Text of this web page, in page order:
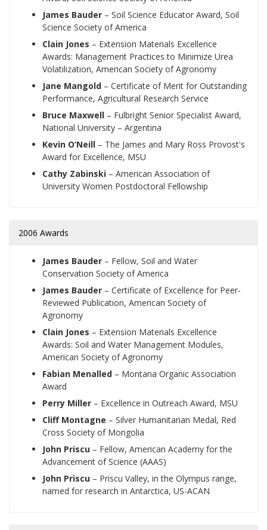
James Bauder – Soil Science Educator Award, Soil
Science Society of America
Clain Jones – Extension Materials Excellence
Awards: Management Practices to Minimize Urea
Volatilization, American Society of Agronomy
Jane Mangold – Certificate of Merit for Outstanding
Performance, Agricultural Research Service
Bruce Maxwell – Fulbright Senior Specialist Award,
National University – Argentina
Kevin O’Neill – The James and Mary Ross Provost's
Award for Excellence, MSU
Cathy Zabinski – American Association of
University Women Postdoctoral Fellowship
2006 Awards
James Bauder – Fellow, Soil and Water
Conservation Society of America
James Bauder – Certificate of Excellence for Peer-
Reviewed Publication, American Society of
Agronomy
Clain Jones – Extension Materials Excellence
Awards: Soil and Water Management Modules,
American Society of Agronomy
Fabian Menalled – Montana Organic Association
Award
Perry Miller – Excellence in Outreach Award, MSU
Cliff Montagne – Silver Humanitarian Medal, Red
Cross Society of Mongolia
John Priscu – Fellow, American Academy for the
Advancement of Science (AAAS)
John Priscu – Priscu Valley, in the Olympus range,
named for research in Antarctica, US-ACAN